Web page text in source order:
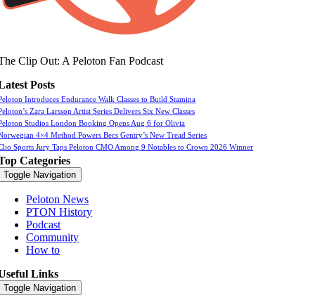
Clip Out: A Peloton Fan Podcast
Posts
Introduces Endurance Walk Classes to Build Stamina
Zara Larsson Artist Series Delivers Six New Classes
Studios London Booking Opens Aug 6 for Olivia
4×4 Method Powers Becs Gentry’s New Tread Series
Sports Jury Taps Peloton CMO Among 9 Notables to Crown 2026 Winner
Categories
Toggle Navigation
Peloton News
PTON History
Podcast
Community
How to
Links
Toggle Navigation